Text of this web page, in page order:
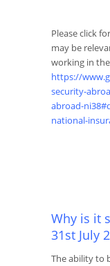
Please click
may be
working in
https://
security-
abroad-
national-
Why is it
31st July
The ability to